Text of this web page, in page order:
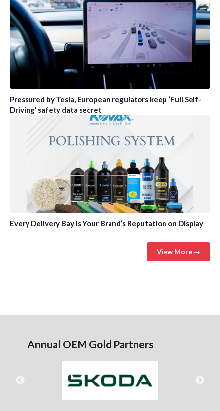
Pressured by Tesla, European regulators keep ‘Full Self-
Driving’ safety data secret
Every Delivery Bay Is Your Brand’s Reputation on Display
View More →
Annual OEM Gold Partners